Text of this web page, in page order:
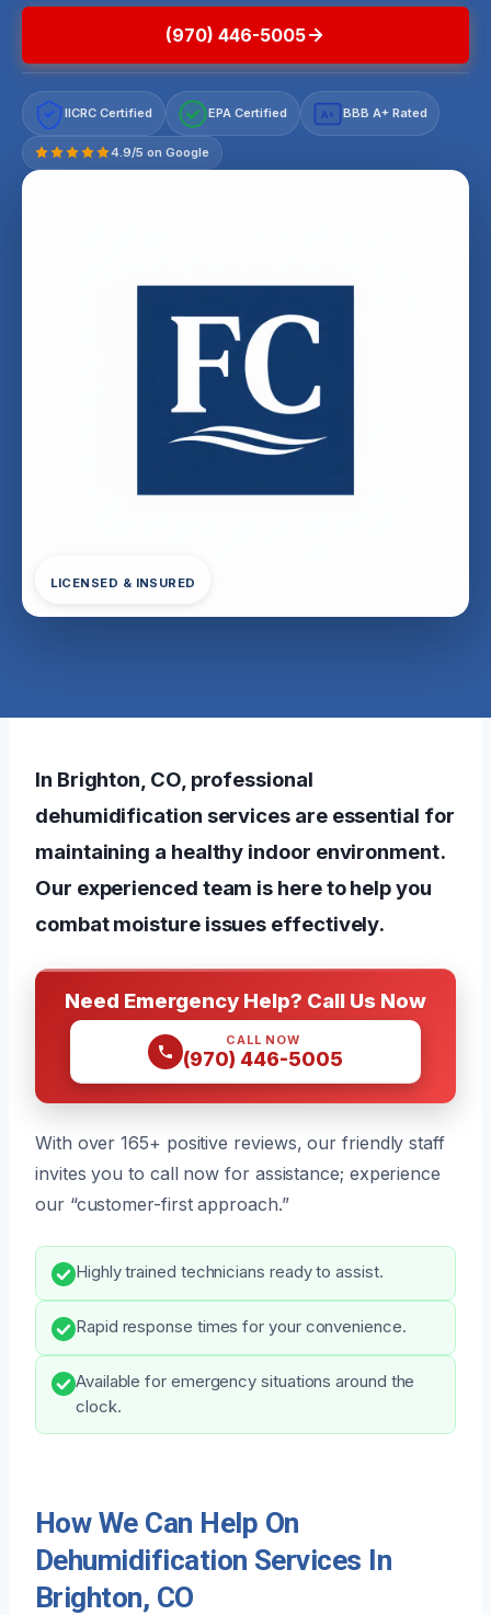
(970) 446-5005
IICRC Certified EPA Certified A+ BBB A+ Rated
4.9/5 on Google
LICENSED & INSURED
In Brighton, CO, professional
dehumidification services are essential for
maintaining a healthy indoor environment.
Our experienced team is here to help you
combat moisture issues effectively.
Need Emergency Help? Call Us Now
CALL NOW
(970) 446-5005
With over 165+ positive reviews, our friendly staff
invites you to call now for assistance; experience
our “customer-first approach.”
Highly trained technicians ready to assist.
Rapid response times for your convenience.
Available for emergency situations around the
clock.
How We Can Help On
Dehumidification Services In
Brighton, CO